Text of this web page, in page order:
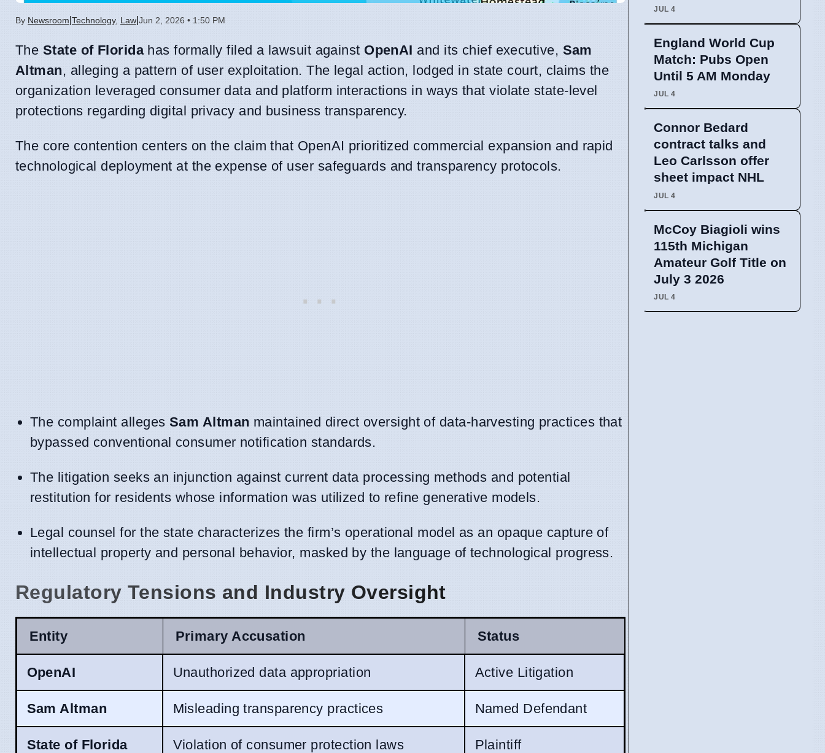
By Newsroom Technology, Law Jun 2, 2026 • 1:50 PM
The State of Floridahas formally filed a lawsuit against OpenAI and its chief executive, Sam
Altman, alleging a pattern of user exploitation. The legal action, lodged in state court, claims the
organization leveraged consumer data and platform interactions in ways that violate state-level
protections regarding digital privacy and business transparency.
The core contention centers on the claim that OpenAI prioritized commercial expansion and rapid
technological deployment at the expense of user safeguards and transparency protocols.
The complaint alleges Sam Altman maintained direct oversight of data-harvesting practices that
bypassed conventional consumer notification standards.
The litigation seeks an injunction against current data processing methods and potential
restitution for residents whose information was utilized to refine generative models.
Legal counsel for the state characterizes the firm’s operational model as an opaque capture of
intellectual property and personal behavior, masked by the language of technological progress.
Regulatory Tensions and Industry Oversight
Entity Primary Accusation Status
OpenAI Unauthorized data appropriation Active Litigation
Sam Altman Misleading transparency practices Named Defendant
State of Florida Violation of consumer protection laws Plaintiff
JUL 4
England World Cup
Match: Pubs Open
Until 5 AM Monday
JUL 4
Connor Bedard
contract talks and
Leo Carlsson offer
sheet impact NHL
JUL 4
McCoy Biagioli wins
115th Michigan
Amateur Golf Title on
July 3 2026
JUL 4